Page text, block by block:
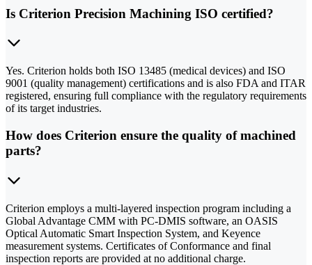
Is Criterion Precision Machining ISO certified?
Yes. Criterion holds both ISO 13485 (medical devices) and ISO
9001 (quality management) certifications and is also FDA and ITAR
registered, ensuring full compliance with the regulatory requirements
of its target industries.
How does Criterion ensure the quality of machined
parts?
Criterion employs a multi-layered inspection program including a
Global Advantage CMM with PC-DMIS software, an OASIS
Optical Automatic Smart Inspection System, and Keyence
measurement systems. Certificates of Conformance and final
inspection reports are provided at no additional charge.